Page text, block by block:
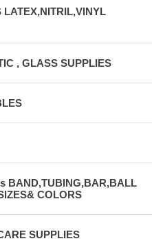
, GLASS SUPPLIES
BAND,TUBING,BAR,BALL
COLORS
SUPPLIES